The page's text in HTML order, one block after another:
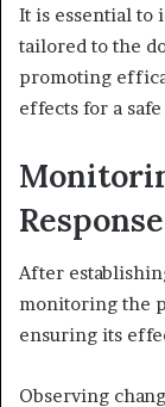
It is essential to
tailored to the
promoting
effects for a
After
monitoring the
ensuring its
Observing